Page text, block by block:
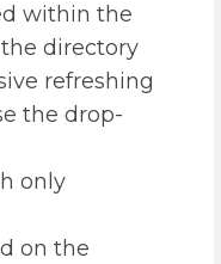
within the
directory
refreshing
the drop-
only
on the